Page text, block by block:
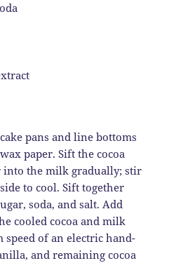
pans and line bottoms
paper. Sift the cocoa
into the milk gradually; stir
to cool. Sift together
soda, and salt. Add
cooled cocoa and milk
of an electric hand-
and remaining cocoa